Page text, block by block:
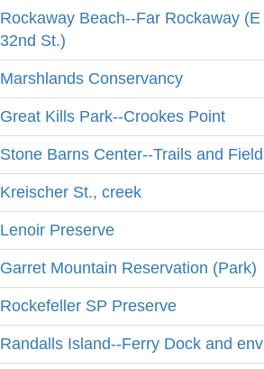
Rockaway Beach--Far Rockaway
32nd St.)
Marshlands Conservancy
Great Kills Park--Crookes Point
Stone Barns Center--Trails and
Kreischer St., creek
Lenoir Preserve
Garret Mountain Reservation (Park)
Rockefeller SP Preserve
Randalls Island--Ferry Dock and